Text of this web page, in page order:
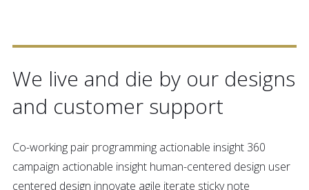
We live and die by our designs
and customer support
Co-working pair programming actionable insight 360
campaign actionable insight human-centered design user
centered design innovate agile iterate sticky note